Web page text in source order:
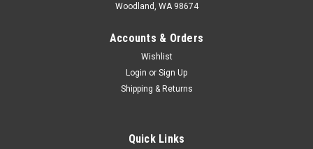
Woodland, WA 98674
Accounts & Orders
Wishlist
Login or Sign Up
Shipping & Returns
Quick Links